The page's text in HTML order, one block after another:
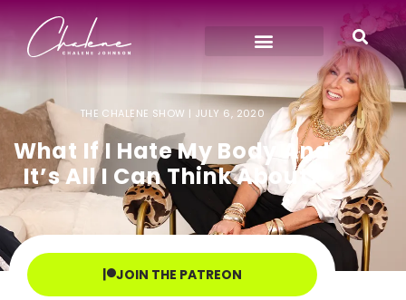
THE CHALENE SHOW | JULY 6, 2020
What If I Hate My Body And
It’s All I Can Think About?
JOIN THE PATREON